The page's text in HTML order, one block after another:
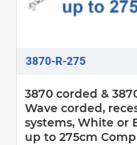
3870-R-275
3870 corded &
Wave corded,
systems, White or
up to 275cm